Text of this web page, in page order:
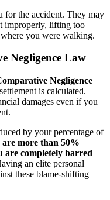
for the accident. They may
improperly, lifting too
you were walking.
Negligence Law
Negligence
is calculated.
damages even if you
by your percentage of
more than 50%
are completely barred
an elite personal
these blame-shifting